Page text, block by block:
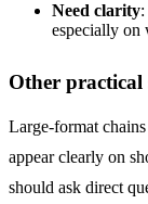
Need clarity
especially on
Other practical
Large-format
appear clearly on
should ask direct